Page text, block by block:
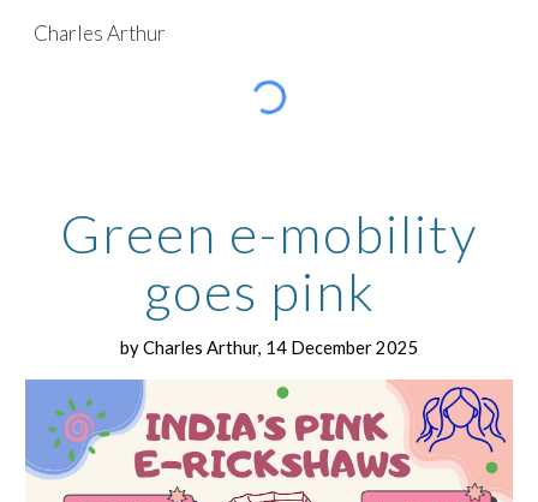
Skip to main content
Charles Arthur
Green e-mobility
goes pink
by Charles Arthur, 14 December 2025